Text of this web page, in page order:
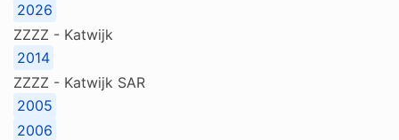
2026
ZZZZ - Katwijk
2014
ZZZZ - Katwijk SAR
2005
2006